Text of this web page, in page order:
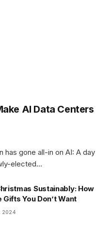
AI Data Centers
has gone all-in on AI: A day
elected…
Sustainably: How
Gifts You Don’t Want
2024